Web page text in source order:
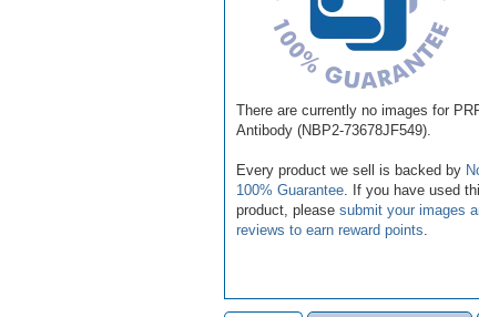
There are currently no images for
Antibody (NBP2-73678JF549).
Every product we sell is backed by
100% Guarantee . If you have used
product, please submit your images
reviews to earn reward points